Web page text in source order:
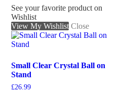
See your favorite product on
Wishlist
View My Wishlist Close
Small Clear Crystal Ball on
Stand
£26.99